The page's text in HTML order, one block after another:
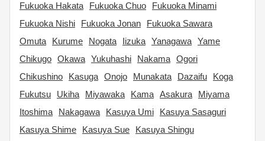
Fukuoka Hakata
Fukuoka Chuo
Fukuoka Minami
Fukuoka Nishi
Fukuoka Jonan
Fukuoka Sawara
Omuta
Kurume Nogata Iizuka Yanagawa Yame
Chikugo Okawa Yukuhashi Nakama Ogori
Chikushino
Kasuga Onojo Munakata Dazaifu
Koga
Fukutsu
Ukiha Miyawaka Kama Asakura
Miyama
Itoshima
Nakagawa Kasuya Umi
Kasuya Sasaguri
Kasuya Shime
Kasuya Sue
Kasuya Shingu